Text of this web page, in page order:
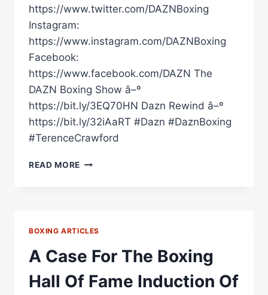
https://www.twitter.com/DAZNBoxing
Instagram:
https://www.instagram.com/DAZNBoxing
Facebook:
https://www.facebook.com/DAZN The
DAZN Boxing Show â–º
https://bit.ly/3EQ70HN Dazn Rewind â–º
https://bit.ly/32iAaRT #Dazn #DaznBoxing
#TerenceCrawford
READ MORE TERENCE
BOXING ARTICLES
A Case For The Boxing
Hall Of Fame Induction Of